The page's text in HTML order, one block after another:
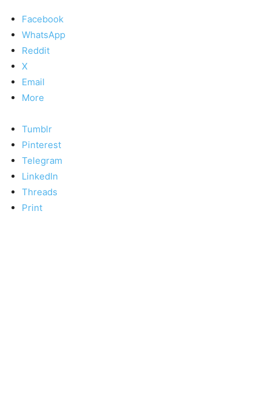
Facebook
WhatsApp
Reddit
X
Email
More
Tumblr
Pinterest
Telegram
LinkedIn
Threads
Print